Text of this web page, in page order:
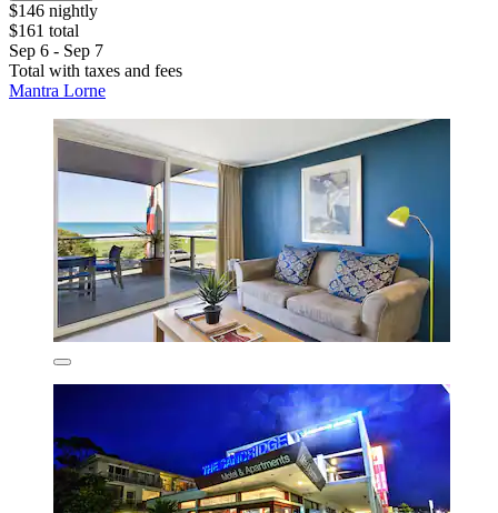
$146 nightly
$161 total
Sep 6 - Sep 7
Total with taxes and fees
Mantra Lorne